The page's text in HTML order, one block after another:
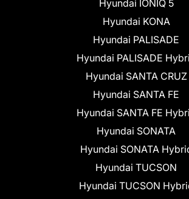
Hyundai IONIQ 5
Hyundai KONA
Hyundai PALISADE
Hyundai PALISADE
Hyundai SANTA CRUZ
Hyundai SANTA FE
Hyundai SANTA FE
Hyundai SONATA
Hyundai SONATA
Hyundai TUCSON
Hyundai TUCSON